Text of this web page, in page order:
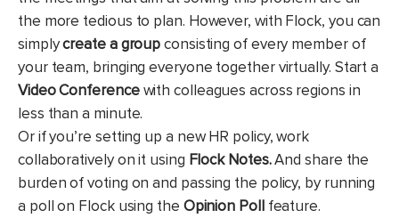
the more tedious to plan. However, with Flock, you can
simplycreate a groupconsisting of every member of
your team, bringing everyone together virtually. Start a
Video Conferencewith colleagues across regions in
less than a minute.
Or if you’re setting up a new HR policy, work
collaboratively on it using Flock Notes.And share the
burden of voting on and passing the policy, by running
a poll on Flock using the Opinion Poll feature.